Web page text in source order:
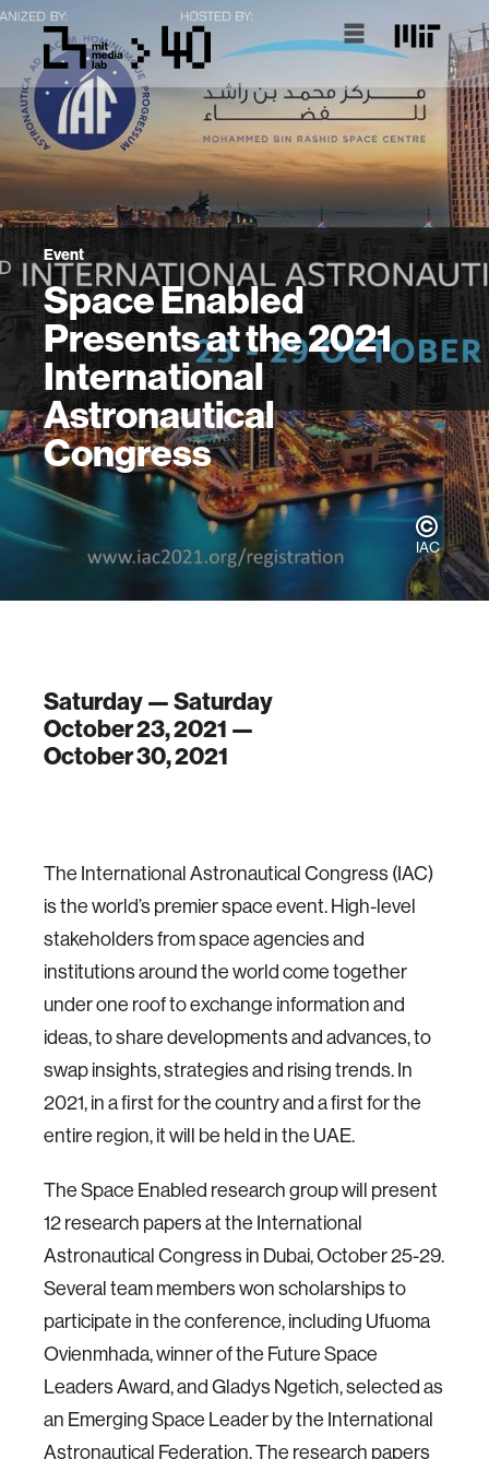
Event
Space Enabled
Presents at the 2021
International
Astronautical
Congress
IAC
Saturday — Saturday
October 23, 2021 —
October 30, 2021
The International Astronautical Congress (IAC)
is the world’s premier space event. High-level
stakeholders from space agencies and
institutions around the world come together
under one roof to exchange information and
ideas, to share developments and advances, to
swap insights, strategies and rising trends. In
2021, in a first for the country and a first for the
entire region, it will be held in the UAE.
The Space Enabled research group will present
12 research papers at the International
Astronautical Congress in Dubai, October 25-29.
Several team members won scholarships to
participate in the conference, including Ufuoma
Ovienmhada, winner of the Future Space
Leaders Award, and Gladys Ngetich, selected as
an Emerging Space Leader by the International
Astronautical Federation. The research papers